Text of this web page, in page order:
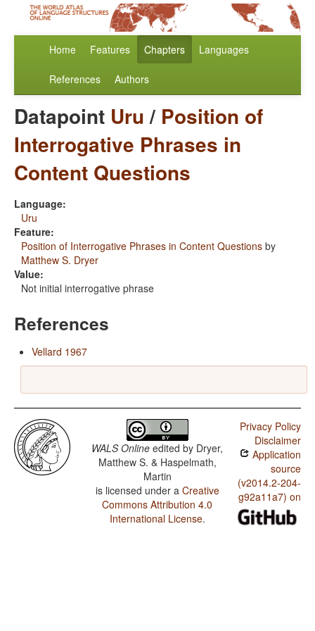
Home Features Chapters Languages
References Authors
Datapoint Uru/ Position of
Interrogative Phrases in
Content Questions
Language:
Uru
Feature:
Position of Interrogative Phrases in Content Questions by
Matthew S. Dryer
Value:
Not initial interrogative phrase
References
Vellard 1967
WALS Online edited by Dryer,
Matthew S. & Haspelmath,
Martin
is licensed under a Creative
Commons Attribution 4.0
International License.
Privacy Policy
Disclaimer
Application
source
(v2014.2-204-
g92a11a7) on